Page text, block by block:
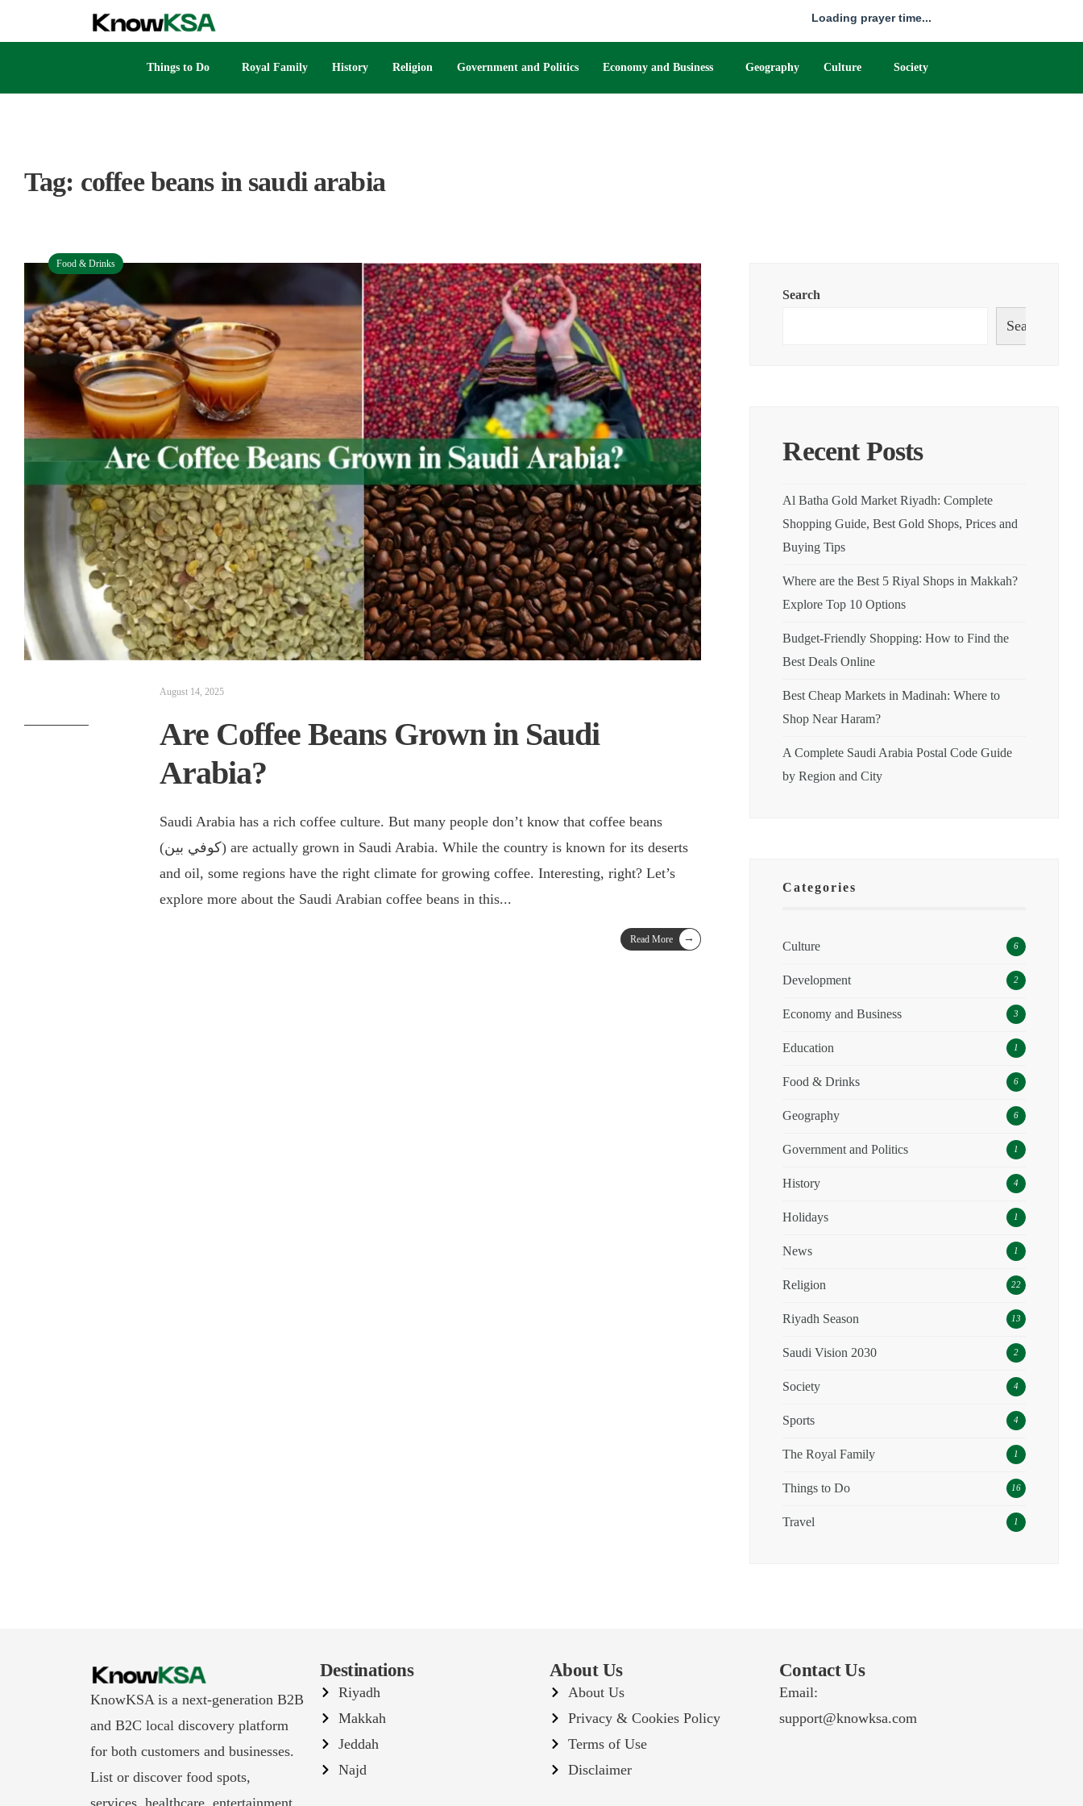
Loading prayer time...
Things to Do Royal Family History Religion Government and Politics Economy and Business Geography Culture Society
Tag: coffee beans in saudi arabia
Food & Drinks
August 14, 2025
Are Coffee Beans Grown in Saudi
Arabia?
Saudi Arabia has a rich coffee culture. But many people don’t know that coffee beans
(كوفي بين) are actually grown in Saudi Arabia. While the country is known for its deserts
and oil, some regions have the right climate for growing coffee. Interesting, right? Let’s
explore more about the Saudi Arabian coffee beans in this...
Read More →
Search
Search
Recent Posts
Al Batha Gold Market Riyadh: Complete
Shopping Guide, Best Gold Shops, Prices and
Buying Tips
Where are the Best 5 Riyal Shops in Makkah?
Explore Top 10 Options
Budget-Friendly Shopping: How to Find the
Best Deals Online
Best Cheap Markets in Madinah: Where to
Shop Near Haram?
A Complete Saudi Arabia Postal Code Guide
by Region and City
Categories
Culture 6
Development 2
Economy and Business 3
Education 1
Food & Drinks 6
Geography 6
Government and Politics 1
History 4
Holidays 1
News 1
Religion 22
Riyadh Season 13
Saudi Vision 2030 2
Society 4
Sports 4
The Royal Family 1
Things to Do 16
Travel 1
KnowKSA is a next-generation B2B
and B2C local discovery platform
for both customers and businesses.
List or discover food spots,
services, healthcare, entertainment,
Destinations
Riyadh
Makkah
Jeddah
Najd
About Us
About Us
Privacy & Cookies Policy
Terms of Use
Disclaimer
Contact Us
Email:
support@knowksa.com